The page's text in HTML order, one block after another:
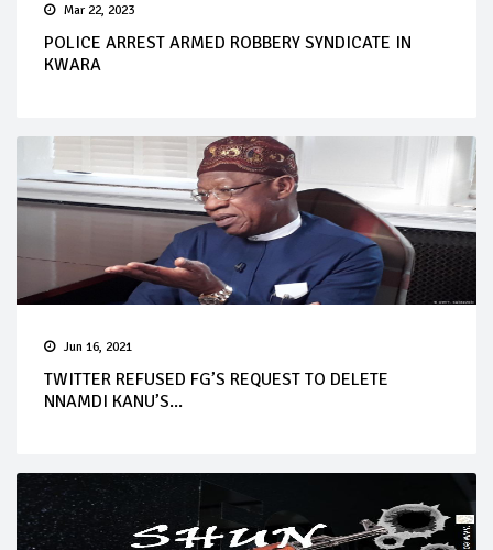
Mar 22, 2023
POLICE ARREST ARMED ROBBERY SYNDICATE IN
KWARA
Jun 16, 2021
TWITTER REFUSED FG’S REQUEST TO DELETE
NNAMDI KANU’S...